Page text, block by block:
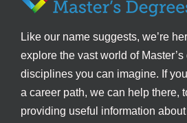
Like our name suggests, we’re
explore the vast world of
disciplines you can imagine. If
a career path, we can help there,
providing useful information